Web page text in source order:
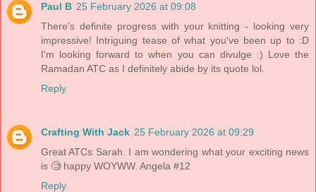
Paul B 25 February 2026 at 09:08
There's definite progress with your knitting - looking very
impressive! Intriguing tease of what you've been up to :D
I'm looking forward to when you can divulge :) Love the
Ramadan ATC as I definitely abide by its quote lol.
Reply
Crafting With Jack 25 February 2026 at 09:29
Great ATCs Sarah. I am wondering what your exciting news
is 🧐 happy WOYWW. Angela #12
Reply